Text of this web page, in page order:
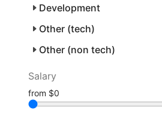
Development
Other (tech)
Other (non tech)
Salary
from